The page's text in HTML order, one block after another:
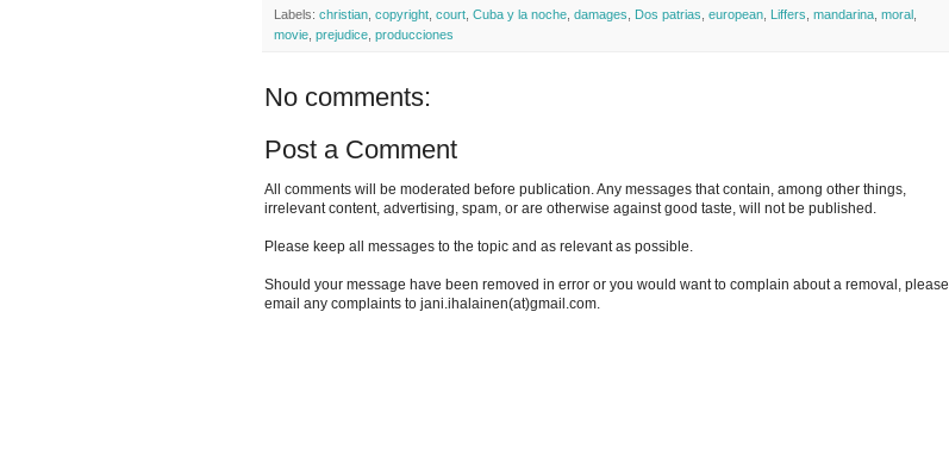
Labels: christian copyright court Cuba y la noche damages Dos patrias european Liffers mandarina moral
movie prejudice producciones
No comments:
Post a Comment
All comments will be moderated before publication. Any messages that contain, among other things,
irrelevant content, advertising, spam, or are otherwise against good taste, will not be published.
Please keep all messages to the topic and as relevant as possible.
Should your message have been removed in error or you would want to complain about a removal, please
email any complaints to jani.ihalainen(at)gmail.com.